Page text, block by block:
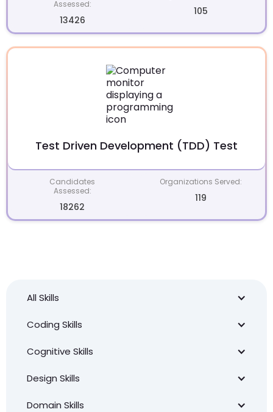
All Skills
Coding Skills
Cognitive Skills
Design Skills
Domain Skills
Assessed:
13426
105
Test Driven Development (TDD) Test
Candidates
Assessed:
18262
Organizations Served:
119